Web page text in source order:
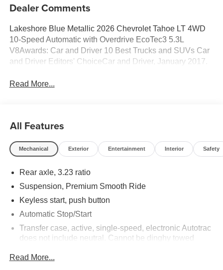
Dealer Comments
Lakeshore Blue Metallic 2026 Chevrolet Tahoe LT 4WD
10-Speed Automatic with Overdrive EcoTec3 5.3L
V8Awards: Car and Driver 10 Best Trucks and SUVs Car
and Driver Editors' ChoiceCar and Driver, January 2017.
Read More...
All Features
Mechanical Exterior Entertainment Interior Safety
Rear axle, 3.23 ratio
Suspension, Premium Smooth Ride
Keyless start, push button
Automatic Stop/Start
Transfer case, active, single-speed, electronic Autotrac
does not include neutral. Cannot be dinghy towed
Package is ordered.)
Read More...